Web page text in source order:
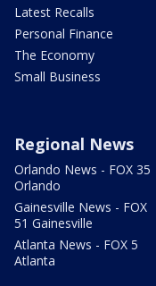
Latest Recalls
Personal Finance
The Economy
Small Business
Regional News
Orlando News - FOX 35
Orlando
Gainesville News - FOX
51 Gainesville
Atlanta News - FOX 5
Atlanta